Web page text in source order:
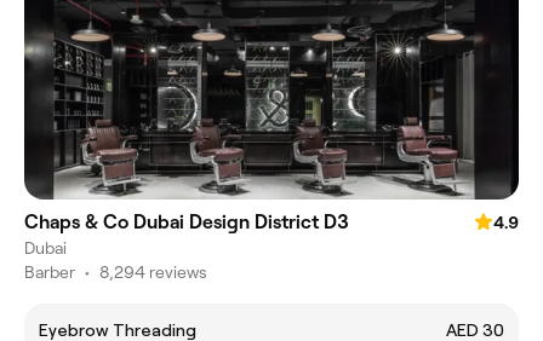
Chaps & Co Dubai Design District D3
4.9
Dubai
Barber • 8,294 reviews
Eyebrow Threading
AED 30